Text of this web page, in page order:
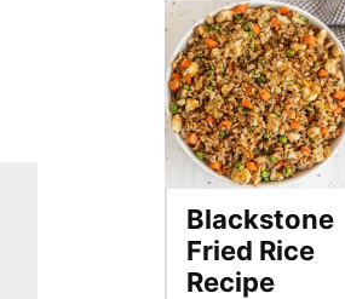
Blackstone
Fried Rice
Recipe